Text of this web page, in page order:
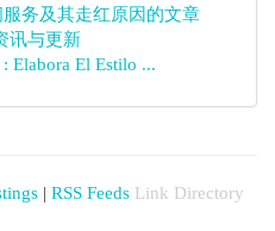
务及其走红原因的文章
讯与更新
: Elabora El Estilo ...
| RSS Feeds Link Directory